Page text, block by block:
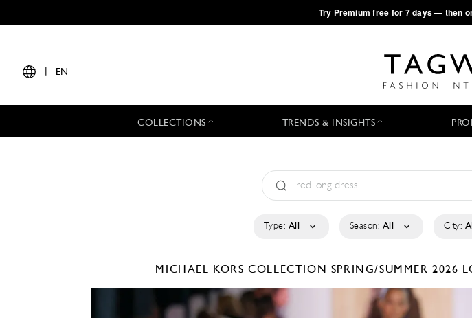
·Try Premium free for 7 days — then
EN
COLLECTIONS TRENDS & INSIGHTS
Type: All Season: All City:
MICHAEL KORS COLLECTION SPRING/SUMMER 2026